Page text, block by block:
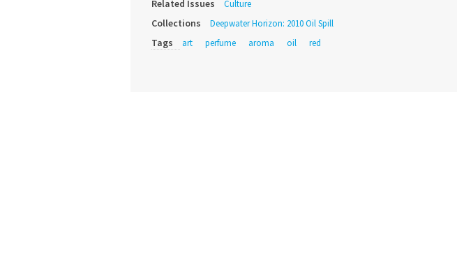
Related Issues Culture
Collections Deepwater Horizon: 2010 Oil Spill
Tags art perfume aroma oil red